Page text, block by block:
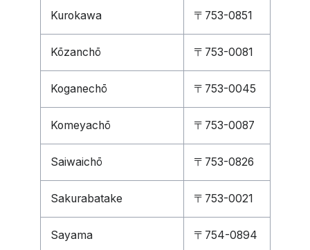
Kurokawa 〒753-0851
Kōzanchō 〒753-0081
Koganechō 〒753-0045
Komeyachō 〒753-0087
Saiwaichō 〒753-0826
Sakurabatake 〒753-0021
Sayama 〒754-0894